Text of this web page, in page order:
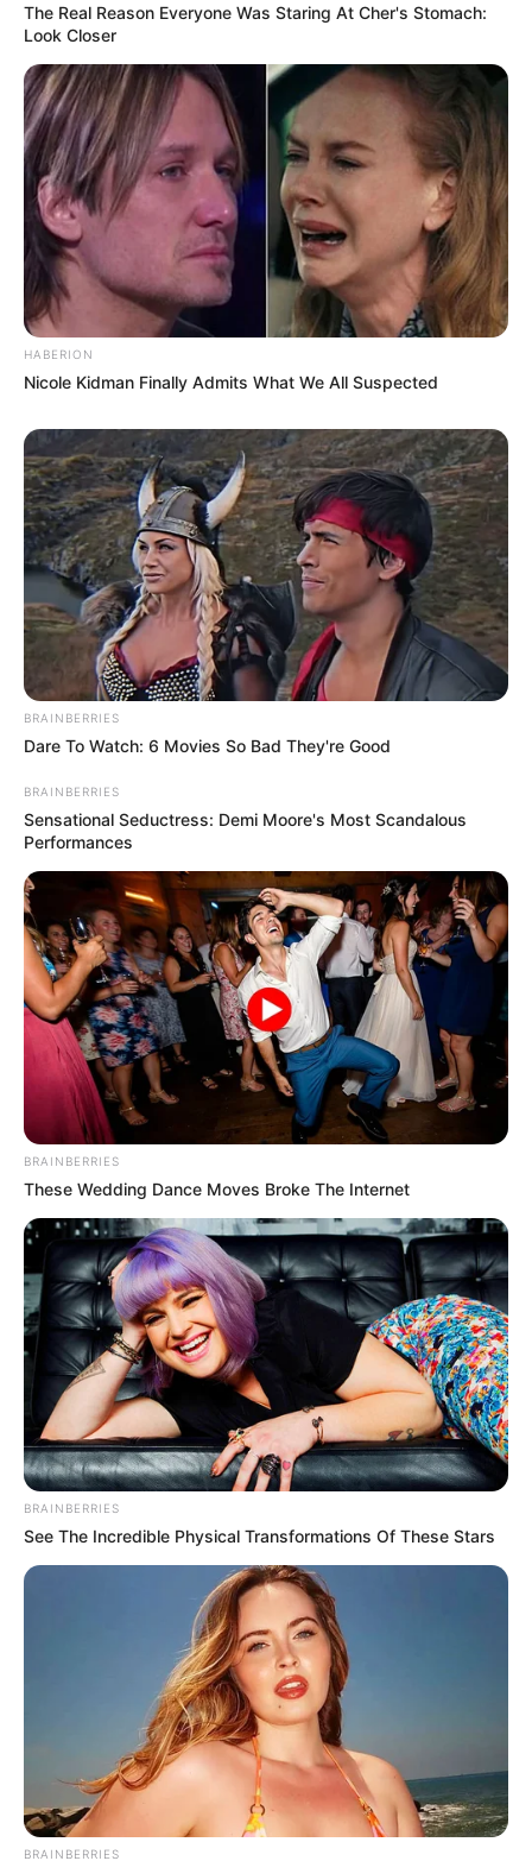
The Real Reason Everyone Was Staring At Cher's Stomach:
Look Closer
HABERION
Nicole Kidman Finally Admits What We All Suspected
BRAINBERRIES
Dare To Watch: 6 Movies So Bad They're Good
BRAINBERRIES
Sensational Seductress: Demi Moore's Most Scandalous
Performances
BRAINBERRIES
These Wedding Dance Moves Broke The Internet
BRAINBERRIES
See The Incredible Physical Transformations Of These Stars
BRAINBERRIES